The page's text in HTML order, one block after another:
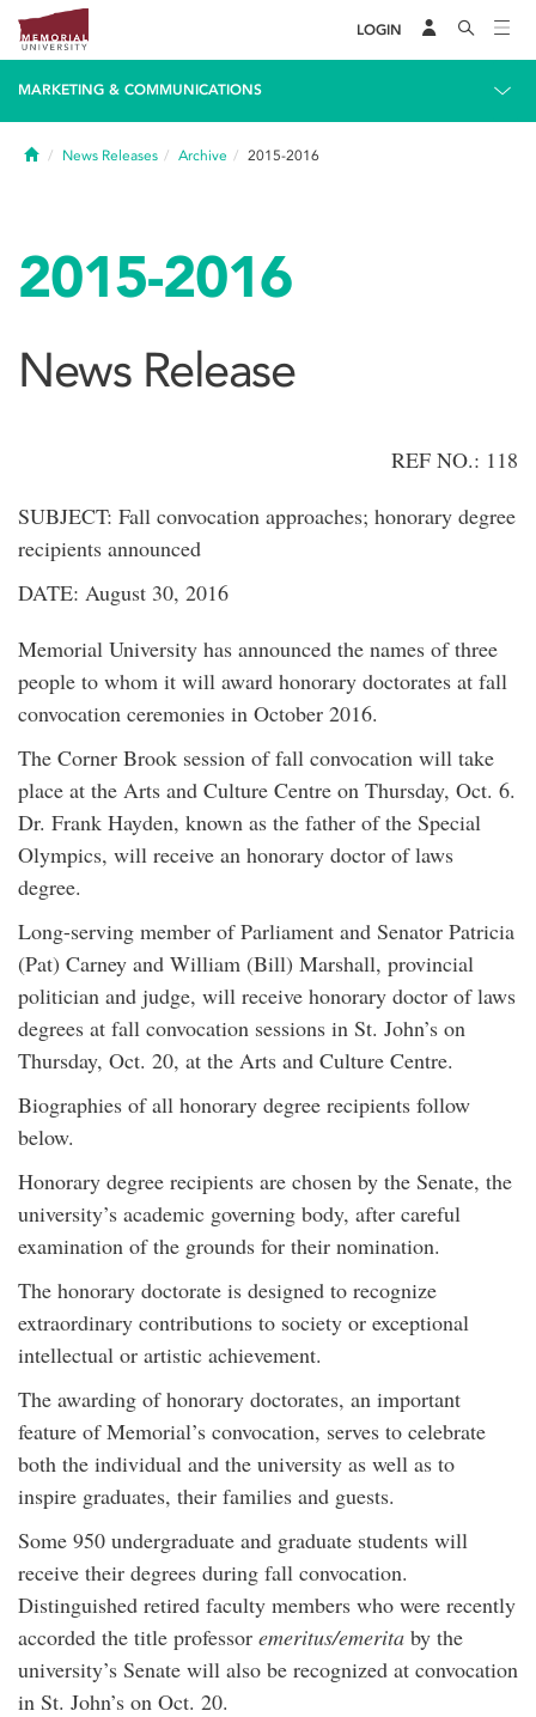
LOGIN
MARKETING & COMMUNICATIONS
HomeNews Releases Archive 2015-2016
2015-2016
News Release
REF NO.: 118
SUBJECT: Fall convocation approaches; honorary degree
recipients announced
DATE: August 30, 2016
Memorial University has announced the names of three
people to whom it will award honorary doctorates at fall
convocation ceremonies in October 2016.
The Corner Brook session of fall convocation will take
place at the Arts and Culture Centre on Thursday, Oct. 6.
Dr. Frank Hayden, known as the father of the Special
Olympics, will receive an honorary doctor of laws
degree.
Long-serving member of Parliament and Senator Patricia
(Pat) Carney and William (Bill) Marshall, provincial
politician and judge, will receive honorary doctor of laws
degrees at fall convocation sessions in St. John’s on
Thursday, Oct. 20, at the Arts and Culture Centre.
Biographies of all honorary degree recipients follow
below.
Honorary degree recipients are chosen by the Senate, the
university’s academic governing body, after careful
examination of the grounds for their nomination.
The honorary doctorate is designed to recognize
extraordinary contributions to society or exceptional
intellectual or artistic achievement.
The awarding of honorary doctorates, an important
feature of Memorial’s convocation, serves to celebrate
both the individual and the university as well as to
inspire graduates, their families and guests.
Some 950 undergraduate and graduate students will
receive their degrees during fall convocation.
Distinguished retired faculty members who were recently
accorded the title professor emeritus/emerita by the
university’s Senate will also be recognized at convocation
in St. John’s on Oct. 20.